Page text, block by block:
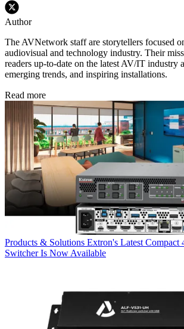
Author
The AVNetwork staff are storytellers focused
audiovisual and technology industry. Their
readers up-to-date on the latest AV/IT industry
emerging trends, and inspiring installations.
Read more
Products & Solutions Extron's Latest
Switcher Is Now Available